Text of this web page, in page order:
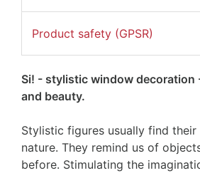
Product safety (GPSR)
Si! - stylistic window decoration
and beauty.
Stylistic figures usually find
nature. They remind us of
before. Stimulating the